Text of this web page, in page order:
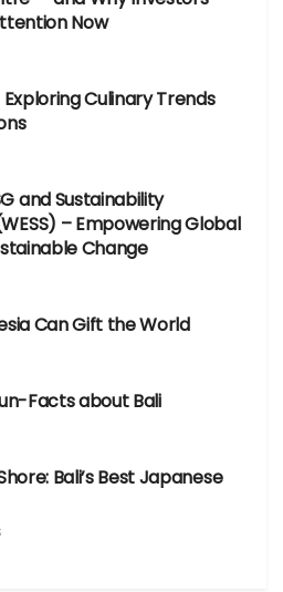
Now
Exploring Culinary Trends
and Sustainability
– Empowering Global
Change
Can Gift the World
Facts about Bali
Bali’s Best Japanese